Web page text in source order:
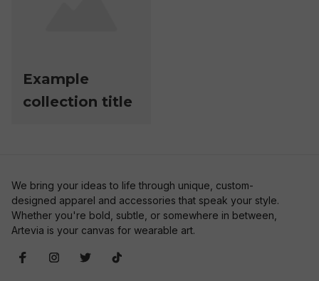
Example
collection title
We bring your ideas to life through unique, custom-
designed apparel and accessories that speak your style.
Whether you're bold, subtle, or somewhere in between,
Artevia is your canvas for wearable art.